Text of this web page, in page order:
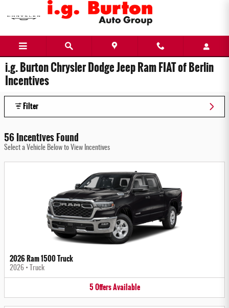
Skip to main content
i.g. Burton Chrysler Dodge Jeep Ram FIAT of Berlin
Incentives
Filter
56 Incentives Found
Select a Vehicle Below to View Incentives
2026 Ram 1500 Truck
2026 • Truck
5OffersAvailable